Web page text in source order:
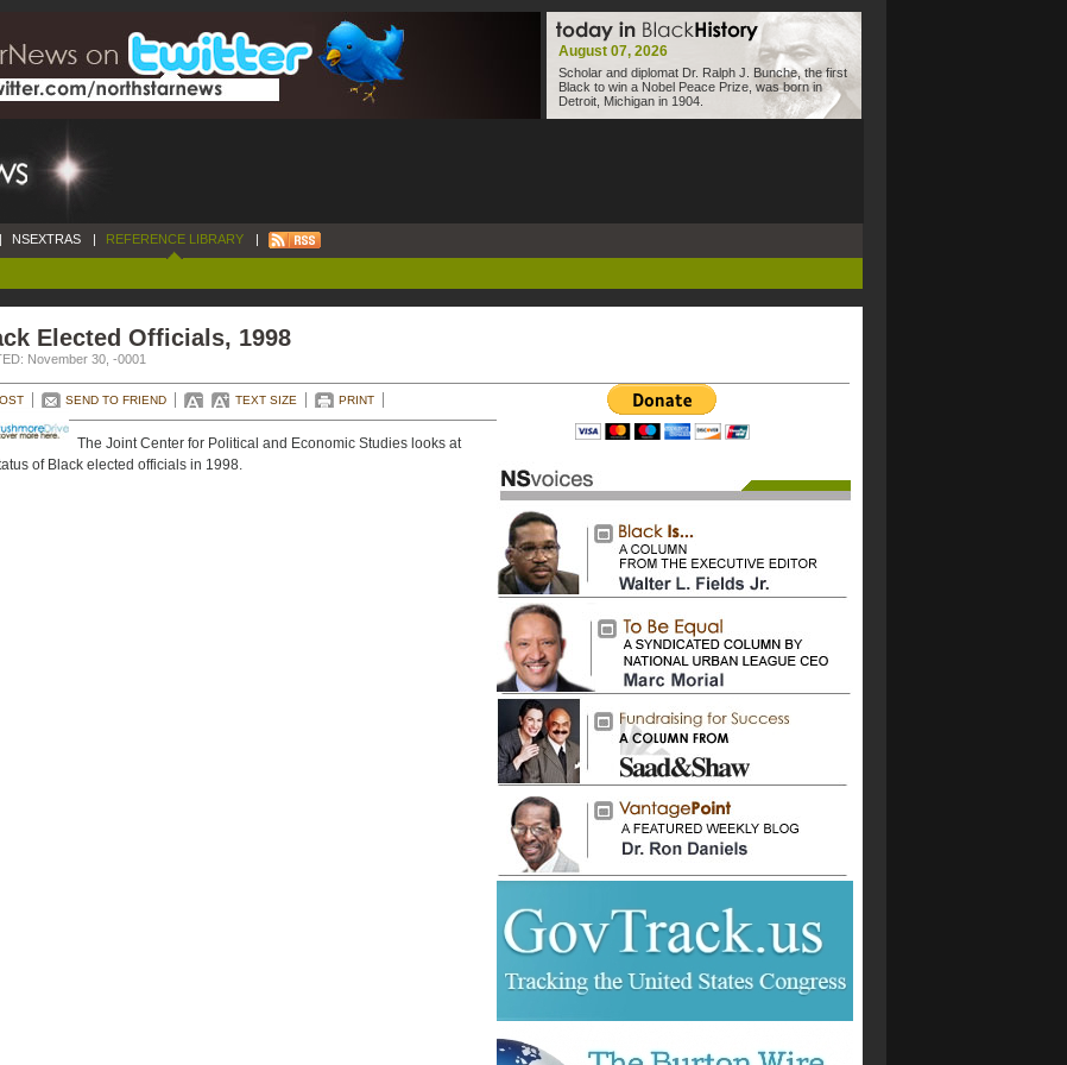
August 07, 2026
Scholar and diplomat Dr. Ralph J. Bunche, the first
Black to win a Nobel Peace Prize, was born in
Detroit, Michigan in 1904.
| NSEXTRAS | REFERENCE LIBRARY |
Elected Officials, 1998
November 30, -0001
SEND TO FRIEND TEXT SIZE PRINT
The Joint Center for Political and Economic Studies looks at
of Black elected officials in 1998.